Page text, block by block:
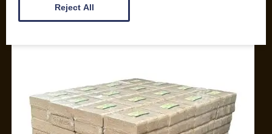
01387 731 210
info@woodfuel.coop
Reject All